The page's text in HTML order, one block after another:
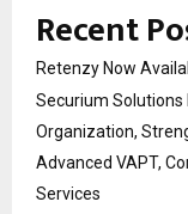
Recent
Retenzy Now
Securium Solutions
Organization,
Advanced VAPT,
Services